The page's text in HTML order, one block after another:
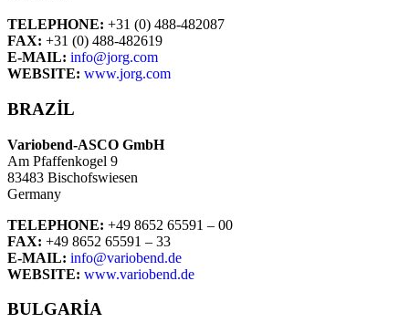
TELEPHONE: +31 (0) 488-482087
FAX: +31 (0) 488-482619
E-MAIL: info@jorg.com
WEBSITE: www.jorg.com
BRAZIL
Variobend-ASCO GmbH
Am Pfaffenkogel 9
83483 Bischofswiesen
Germany
TELEPHONE: +49 8652 65591 – 00
FAX: +49 8652 65591 – 33
E-MAIL: info@variobend.de
WEBSITE: www.variobend.de
BULGARIA